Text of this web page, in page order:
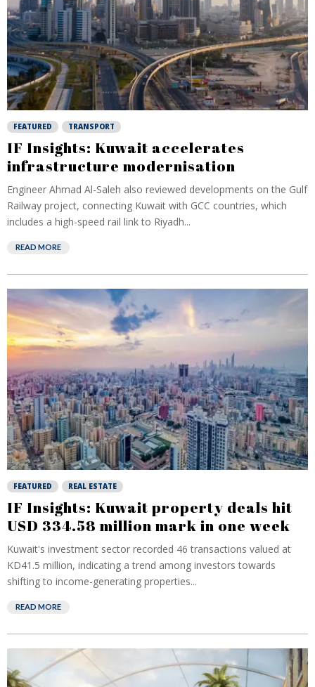
FEATURED TRANSPORT
IF Insights: Kuwait accelerates
infrastructure modernisation
Engineer Ahmad Al-Saleh also reviewed developments on the Gulf
Railway project, connecting Kuwait with GCC countries, which
includes a high-speed rail link to Riyadh...
READ MORE
FEATURED REAL ESTATE
IF Insights: Kuwait property deals hit
USD 334.58 million mark in one week
Kuwait's investment sector recorded 46 transactions valued at
KD41.5 million, indicating a trend among investors towards
shifting to income-generating properties...
READ MORE